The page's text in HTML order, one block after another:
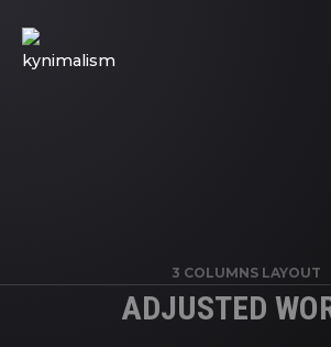
3 COLUMNS LAYOUT
ADJUSTED